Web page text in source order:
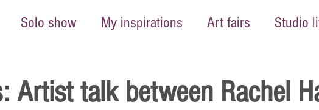
Solo show My inspirations Art fairs Studio
Artist talk between Rachel